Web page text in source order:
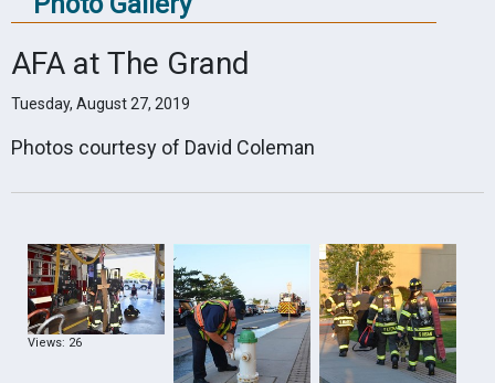
AFA at The Grand
Tuesday, August 27, 2019
Photos courtesy of David Coleman
Views: 26